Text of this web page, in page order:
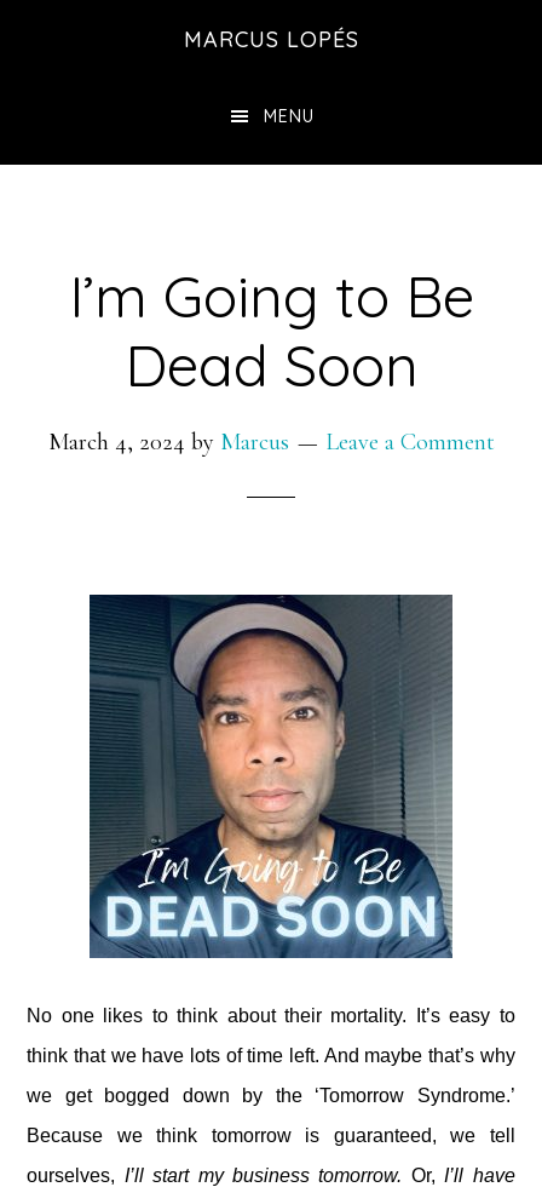
MARCUS LOPÉS
MENU
I’m Going to Be
Dead Soon
March 4, 2024 by Marcus Leave a Comment
No one likes to think about their mortality. It’s easy to
think that we have lots of time left. And maybe that’s why
we get bogged down by the ‘Tomorrow Syndrome.’
Because we think tomorrow is guaranteed, we tell
ourselves, I’ll start my business tomorrow. Or,I’ll have